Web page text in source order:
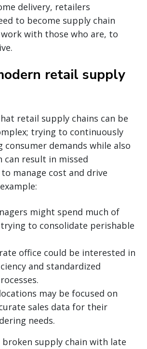
delivery, retailers
to become supply chain
with those who are, to
retail supply
retail supply chains can be
trying to continuously
consumer demands while also
result in missed
manage cost and drive
might spend much of
to consolidate perishable
office could be interested in
and standardized
may be focused on
sales data for their
needs.
broken supply chain with late